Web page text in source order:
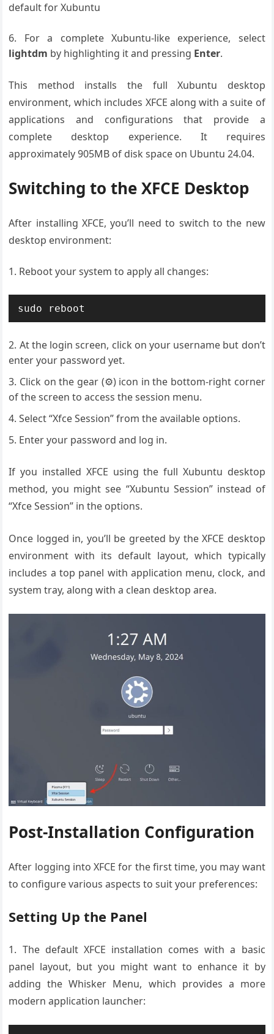
default for Xubuntu
For a complete Xubuntu-like experience, select
lightdm by highlighting it and pressing Enter.
This method installs the full Xubuntu desktop
environment, which includes XFCE along with a suite of
applications and configurations that provide a
complete desktop experience. It requires
approximately 905MB of disk space on Ubuntu 24.04.
Switching to the XFCE Desktop
After installing XFCE, you’ll need to switch to the new
desktop environment:
Reboot your system to apply all changes:
sudo reboot
At the login screen, click on your username but don’t
enter your password yet.
Click on the gear (⚙️) icon in the bottom-right corner
of the screen to access the session menu.
Select “Xfce Session” from the available options.
Enter your password and log in.
If you installed XFCE using the full Xubuntu desktop
method, you might see “Xubuntu Session” instead of
“Xfce Session” in the options.
Once logged in, you’ll be greeted by the XFCE desktop
environment with its default layout, which typically
includes a top panel with application menu, clock, and
system tray, along with a clean desktop area.
Post-Installation Configuration
After logging into XFCE for the first time, you may want
to configure various aspects to suit your preferences:
Setting Up the Panel
1. The default XFCE installation comes with a basic
panel layout, but you might want to enhance it by
adding the Whisker Menu, which provides a more
modern application launcher: